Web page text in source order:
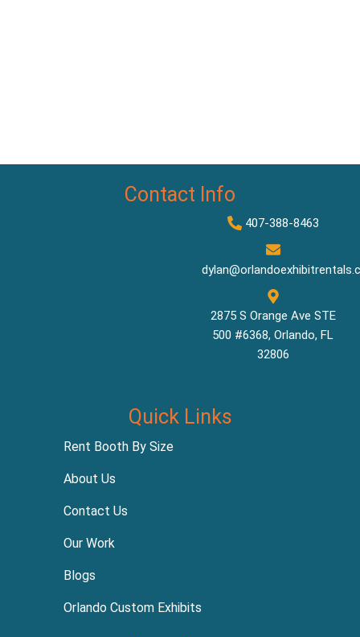
Contact Info
407-388-8463
2875 S Orange Ave STE
500 #6368, Orlando, FL
32806
Quick Links
Rent Booth By Size
About Us
Contact Us
Our Work
Blogs
Orlando Custom Exhibits